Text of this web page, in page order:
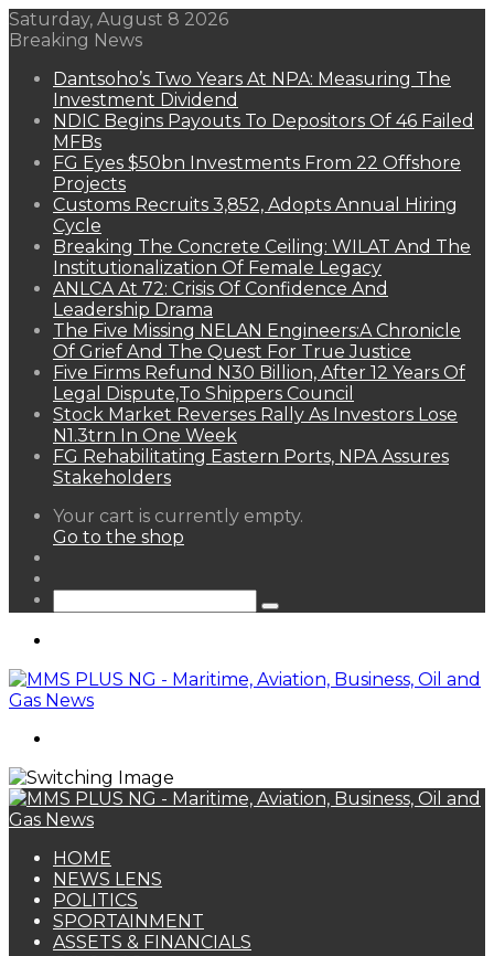
Saturday, August 8 2026
Breaking News
Dantsoho’s Two Years At NPA: Measuring The
Investment Dividend
NDIC Begins Payouts To Depositors Of 46 Failed
MFBs
FG Eyes $50bn Investments From 22 Offshore
Projects
Customs Recruits 3,852, Adopts Annual Hiring
Cycle
Breaking The Concrete Ceiling: WILAT And The
Institutionalization Of Female Legacy
ANLCA At 72: Crisis Of Confidence And
Leadership Drama
The Five Missing NELAN Engineers:A Chronicle
Of Grief And The Quest For True Justice
Five Firms Refund N30 Billion, After 12 Years Of
Legal Dispute,To Shippers Council
Stock Market Reverses Rally As Investors Lose
N1.3trn In One Week
FG Rehabilitating Eastern Ports, NPA Assures
Stakeholders
View
your
Your cart is currently empty.
Go to the shop
Search
HOME
NEWS LENS
POLITICS
SPORTAINMENT
ASSETS & FINANCIALS